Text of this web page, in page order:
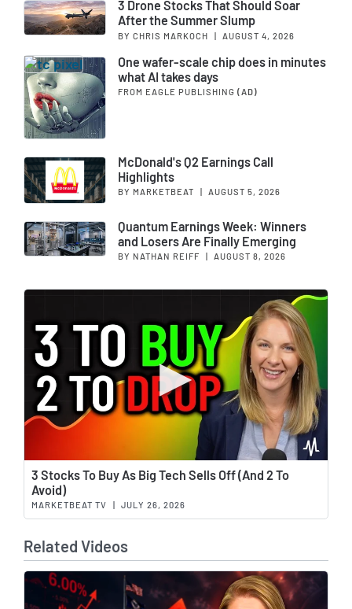
3 Drone Stocks That Should Soar
After the Summer Slump
BY CHRIS MARKOCH | AUGUST 4, 2026
One wafer-scale chip does in minutes
what AI takes days
FROM EAGLE PUBLISHING (AD)
McDonald's Q2 Earnings Call
Highlights
BY MARKETBEAT AUGUST 5, 2026
Quantum Earnings Week: Winners
and Losers Are Finally Emerging
BY NATHAN REIFF AUGUST 8, 2026
3 Stocks To Buy As Big Tech Sells Off (And 2 To
Avoid)
MARKETBEAT TV JULY 26, 2026
Related Videos